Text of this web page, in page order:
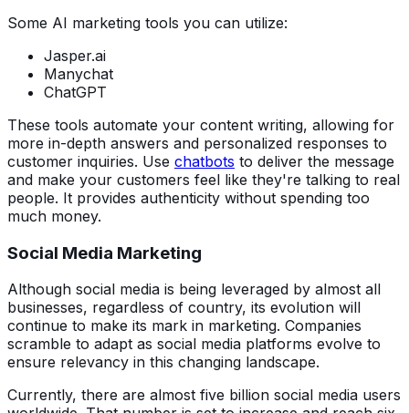
Some AI marketing tools you can utilize:
Jasper.ai
Manychat
ChatGPT
These tools automate your content writing, allowing for
more in-depth answers and personalized responses to
customer inquiries. Use chatbots to deliver the message
and make your customers feel like they're talking to real
people. It provides authenticity without spending too
much money.
Social Media Marketing
Although social media is being leveraged by almost all
businesses, regardless of country, its evolution will
continue to make its mark in marketing. Companies
scramble to adapt as social media platforms evolve to
ensure relevancy in this changing landscape.
Currently, there are almost five billion social media users